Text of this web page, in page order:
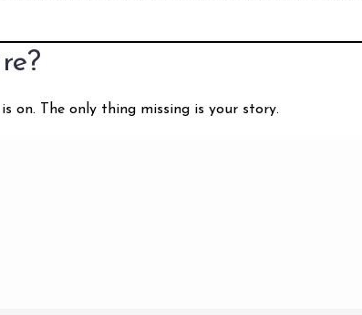
on. The only thing missing is your story.